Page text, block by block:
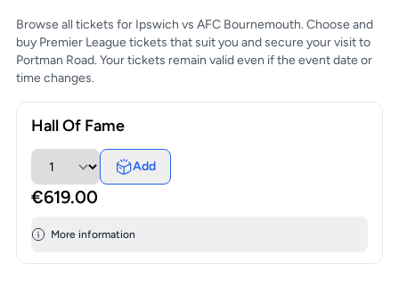
Browse all tickets for Ipswich vs AFC Bournemouth. Choose and
buy Premier League tickets that suit you and secure your visit to
Portman Road. Your tickets remain valid even if the event date or
time changes.
Hall Of Fame
Add
€619.00
More information